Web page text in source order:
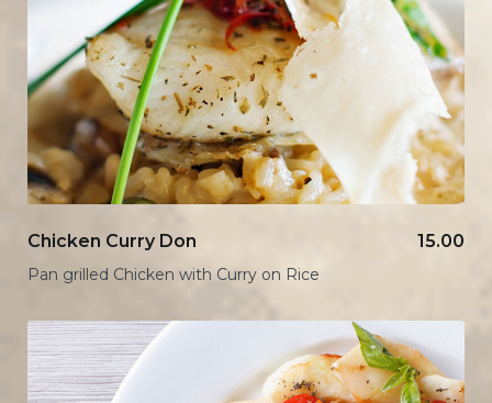
Chicken Curry Don 15.00
Pan grilled Chicken with Curry on Rice